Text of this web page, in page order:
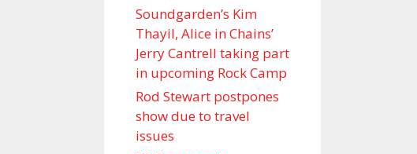
Soundgarden’s Kim
Thayil, Alice in Chains’
Jerry Cantrell taking part
in upcoming Rock Camp
Rod Stewart postpones
show due to travel
issues